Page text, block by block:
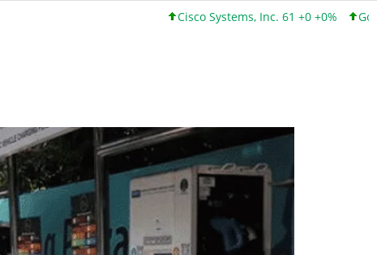
Cisco Systems, Inc. 61 +0 +0% Google